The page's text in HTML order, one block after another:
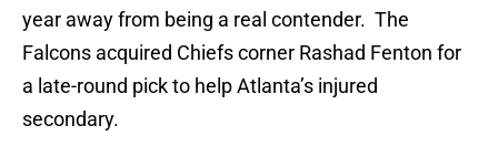
year away from being a real contender. The
Falcons acquired Chiefs corner Rashad Fenton for
a late-round pick to help Atlanta’s injured
secondary.